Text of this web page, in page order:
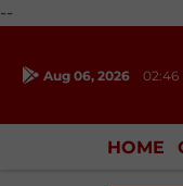
--
Aug 06, 2026 02:46
HOME